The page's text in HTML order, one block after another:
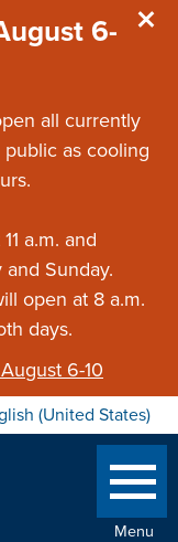
6-
all currently
as cooling
a.m. and
Sunday.
open at 8 a.m.
days.
6-10
(United States)
current preferred
Menu